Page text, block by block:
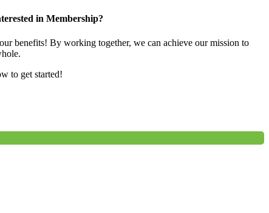
in Membership?
benefits! By working together, we can achieve our mission to
to get started!